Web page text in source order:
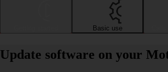
Basic use
Update software on your